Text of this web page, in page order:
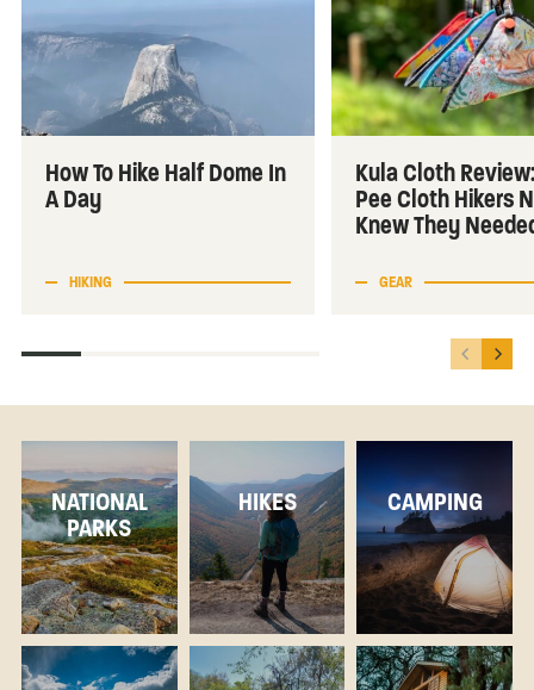
How To Hike Half Dome In
A Day
HIKING
Kula Cloth
Pee Cloth Hikers
Knew They
GEAR
NATIONAL
PARKS
HIKES CAMPING